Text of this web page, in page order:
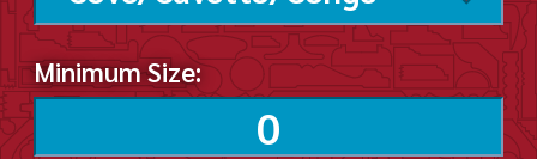
Minimum Size: